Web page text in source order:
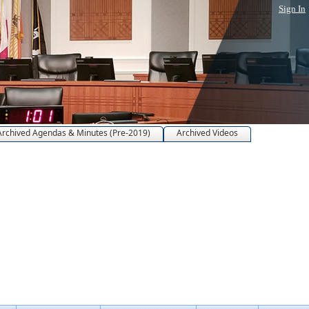
Sign In
Agendas & Minutes (Pre-2019)
Archived Videos